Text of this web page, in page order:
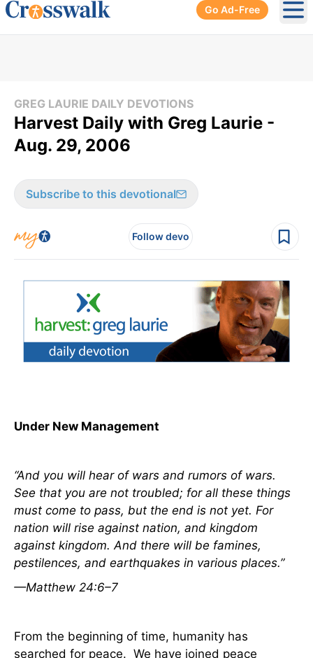
Go Ad-Free
GREG LAURIE DAILY DEVOTIONS
Harvest Daily with Greg Laurie -
Aug. 29, 2006
Subscribe to this devotional
Follow devo
Under New Management
“And you will hear of wars and rumors of wars.
See that you are not troubled; for all these things
must come to pass, but the end is not yet. For
nation will rise against nation, and kingdom
against kingdom. And there will be famines,
pestilences, and earthquakes in various places.”
—Matthew 24:6–7
From the beginning of time, humanity has
searched for peace. We have joined peace